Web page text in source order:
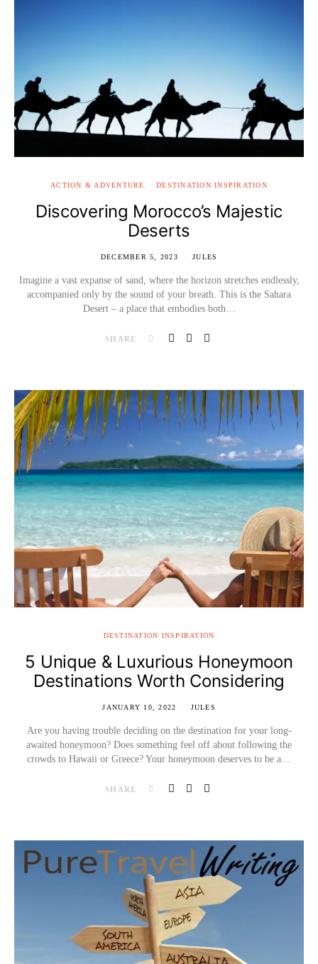
ACTION & ADVENTURE DESTINATION INSPIRATION
Discovering Morocco’s Majestic
Deserts
DECEMBER 5, 2023 JULES
Imagine a vast expanse of sand, where the horizon stretches endlessly,
accompanied only by the sound of your breath. This is the Sahara
Desert – a place that embodies both…
SHARE
DESTINATION INSPIRATION
5 Unique & Luxurious Honeymoon
Destinations Worth Considering
JANUARY 10, 2022 JULES
Are you having trouble deciding on the destination for your long-
awaited honeymoon? Does something feel off about following the
crowds to Hawaii or Greece? Your honeymoon deserves to be a…
SHARE